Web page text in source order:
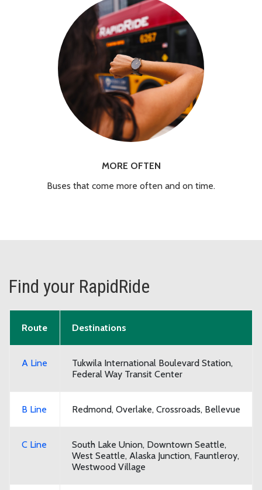
MORE OFTEN
Buses that come more often and on time.
Find your RapidRide
Route
Destinations
A Line
Tukwila International Boulevard Station,
Federal Way Transit Center
B Line Redmond, Overlake, Crossroads, Bellevue
C Line
South Lake Union, Downtown Seattle,
West Seattle, Alaska Junction, Fauntleroy,
Westwood Village